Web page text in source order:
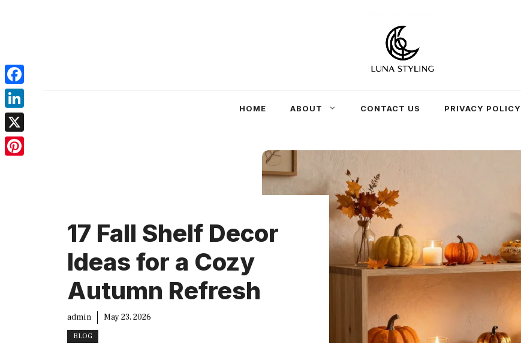
HOME ABOUT CONTACT US PRIVACY POLICY
17 Fall Shelf Decor
Ideas for a Cozy
Autumn Refresh
admin May 23, 2026
BLOG
Facebook
LinkedIn
X